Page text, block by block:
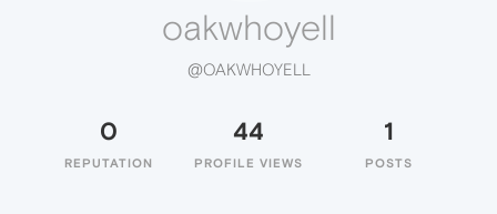
oakwhoyell
@OAKWHOYELL
0
REPUTATION
44
PROFILE VIEWS
1
POSTS